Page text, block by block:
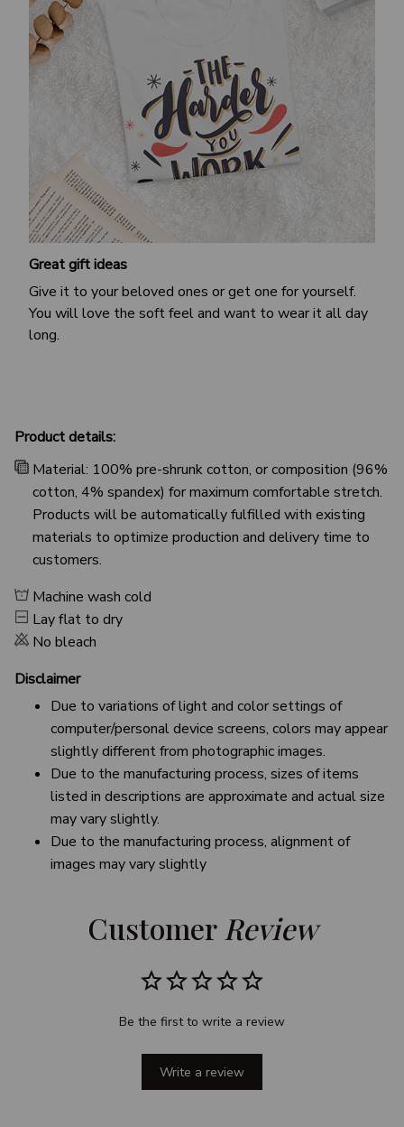
Great gift ideas
Give it to your beloved ones or get one for yourself.
You will love the soft feel and want to wear it all day
long.
Product details:
Material: 100% pre-shrunk cotton, or composition (96%
cotton, 4% spandex) for maximum comfortable stretch.
Products will be automatically fulfilled with existing
materials to optimize production and delivery time to
customers.
Machine wash cold
Lay flat to dry
No bleach
Disclaimer
Due to variations of light and color settings of
computer/personal device screens, colors may appear
slightly different from photographic images.
Due to the manufacturing process, sizes of items
listed in descriptions are approximate and actual size
may vary slightly.
Due to the manufacturing process, alignment of
images may vary slightly
Customer Review
Be the first to write a review
Write a review